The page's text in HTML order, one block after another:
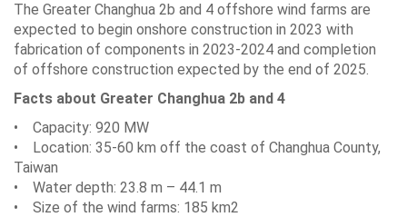
The Greater Changhua 2b and 4 offshore wind farms are
expected to begin onshore construction in 2023 with
fabrication of components in 2023-2024 and completion
of offshore construction expected by the end of 2025.
Facts about Greater Changhua 2b and 4
• Capacity: 920 MW
• Location: 35-60 km off the coast of Changhua County,
Taiwan
• Water depth: 23.8 m – 44.1 m
• Size of the wind farms: 185 km2